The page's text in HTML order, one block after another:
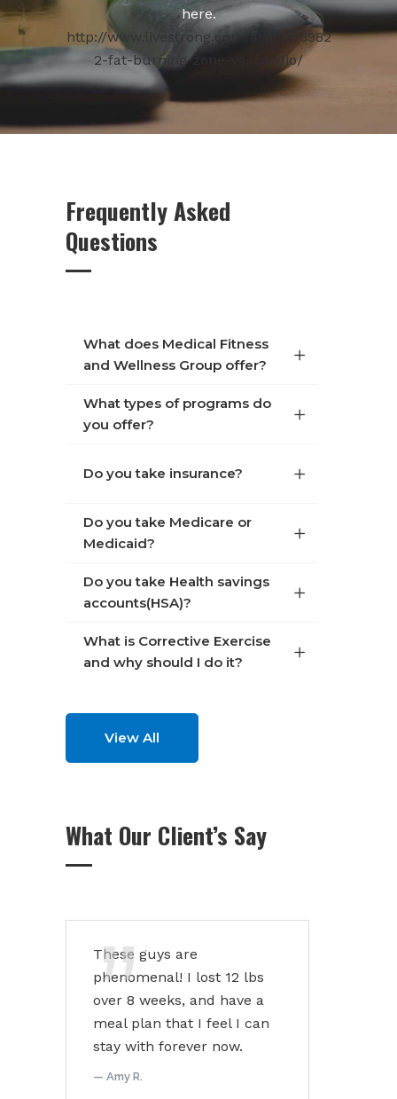
here.
http://www.livestrong.com/article/8982
2-fat-burning-zone-vs.-cardio/
Frequently Asked
Questions
What does Medical Fitness
and Wellness Group offer?
What types of programs do
you offer?
Do you take insurance?
Do you take Medicare or
Medicaid?
Do you take Health savings
accounts(HSA)?
What is Corrective Exercise
and why should I do it?
View All
What Our Client’s Say
These guys are
phenomenal! I lost 12 lbs
over 8 weeks, and have a
meal plan that I feel I can
stay with forever now.
Amy R.